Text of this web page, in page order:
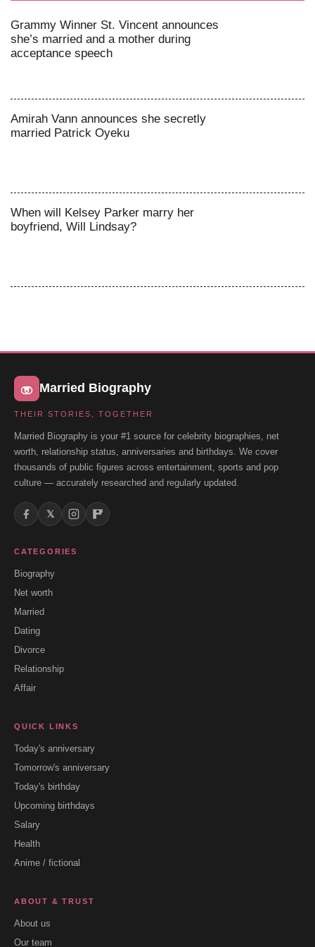
Grammy Winner St. Vincent announces
she’s married and a mother during
acceptance speech
Amirah Vann announces she secretly
married Patrick Oyeku
When will Kelsey Parker marry her
boyfriend, Will Lindsay?
Married Biography
THEIR STORIES, TOGETHER
Married Biography is your #1 source for celebrity biographies, net
worth, relationship status, anniversaries and birthdays. We cover
thousands of public figures across entertainment, sports and pop
culture — accurately researched and regularly updated.
𝕏
CATEGORIES
Biography
Net worth
Married
Dating
Divorce
Relationship
Affair
QUICK LINKS
Today's anniversary
Tomorrow's anniversary
Today's birthday
Upcoming birthdays
Salary
Health
Anime / fictional
ABOUT & TRUST
About us
Our team